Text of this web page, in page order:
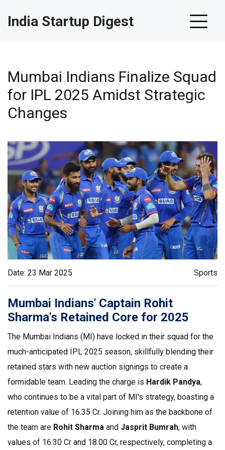
India Startup Digest
Mumbai Indians Finalize Squad
for IPL 2025 Amidst Strategic
Changes
Date: 23 Mar 2025 Sports
Mumbai Indians' Captain Rohit
Sharma's Retained Core for 2025
The Mumbai Indians (MI) have locked in their squad for the
much-anticipated IPL 2025 season, skillfully blending their
retained stars with new auction signings to create a
formidable team. Leading the charge is Hardik Pandya,
who continues to be a vital part of MI's strategy, boasting a
retention value of ₹16.35 Cr. Joining him as the backbone of
the team are Rohit Sharma and Jasprit Bumrah, with
values of ₹16.30 Cr and ₹18.00 Cr, respectively, completing a